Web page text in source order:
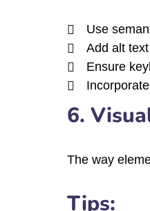
Use
Add alt
Ensure
6.
The way
Tips: